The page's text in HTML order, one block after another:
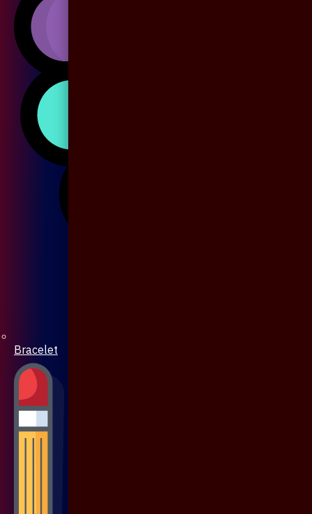
Bracelet